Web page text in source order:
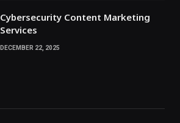
Cybersecurity Content Marketing
Services
DECEMBER 22, 2025